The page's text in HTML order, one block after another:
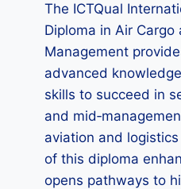
The ICTQual
Diploma in Air Cargo
Management
advanced
skills to succeed in
and
aviation and
of this diploma
opens pathways to